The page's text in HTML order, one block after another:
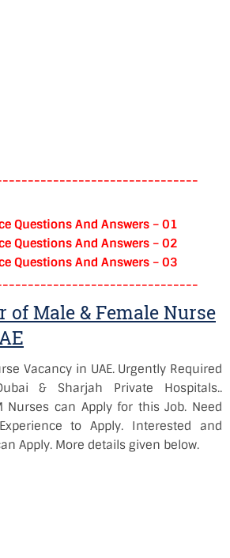
Questions And Answers – 01
Questions And Answers – 02
Questions And Answers – 03
of Male & Female Nurse
Vacancy in UAE. Urgently Required
& Sharjah Private Hospitals..
Nurses can Apply for this Job. Need
to Apply. Interested and
Apply. More details given below.